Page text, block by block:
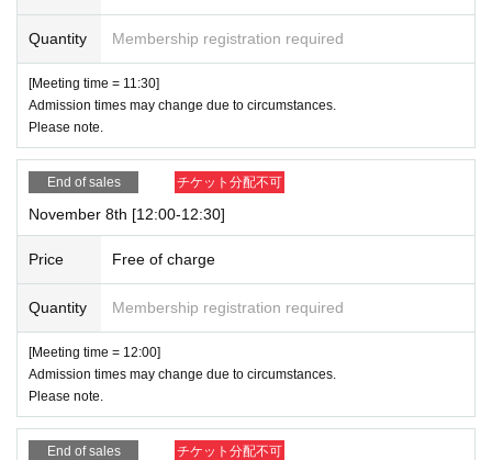
Quantity Membership registration required
[Meeting time = 11:30]
Admission times may change due to circumstances.
Please note.
End of sales チケット分配不可
November 8th [12:00-12:30]
Price Free of charge
Quantity Membership registration required
[Meeting time = 12:00]
Admission times may change due to circumstances.
Please note.
End of sales チケット分配不可